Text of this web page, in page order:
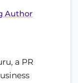
Author
a PR